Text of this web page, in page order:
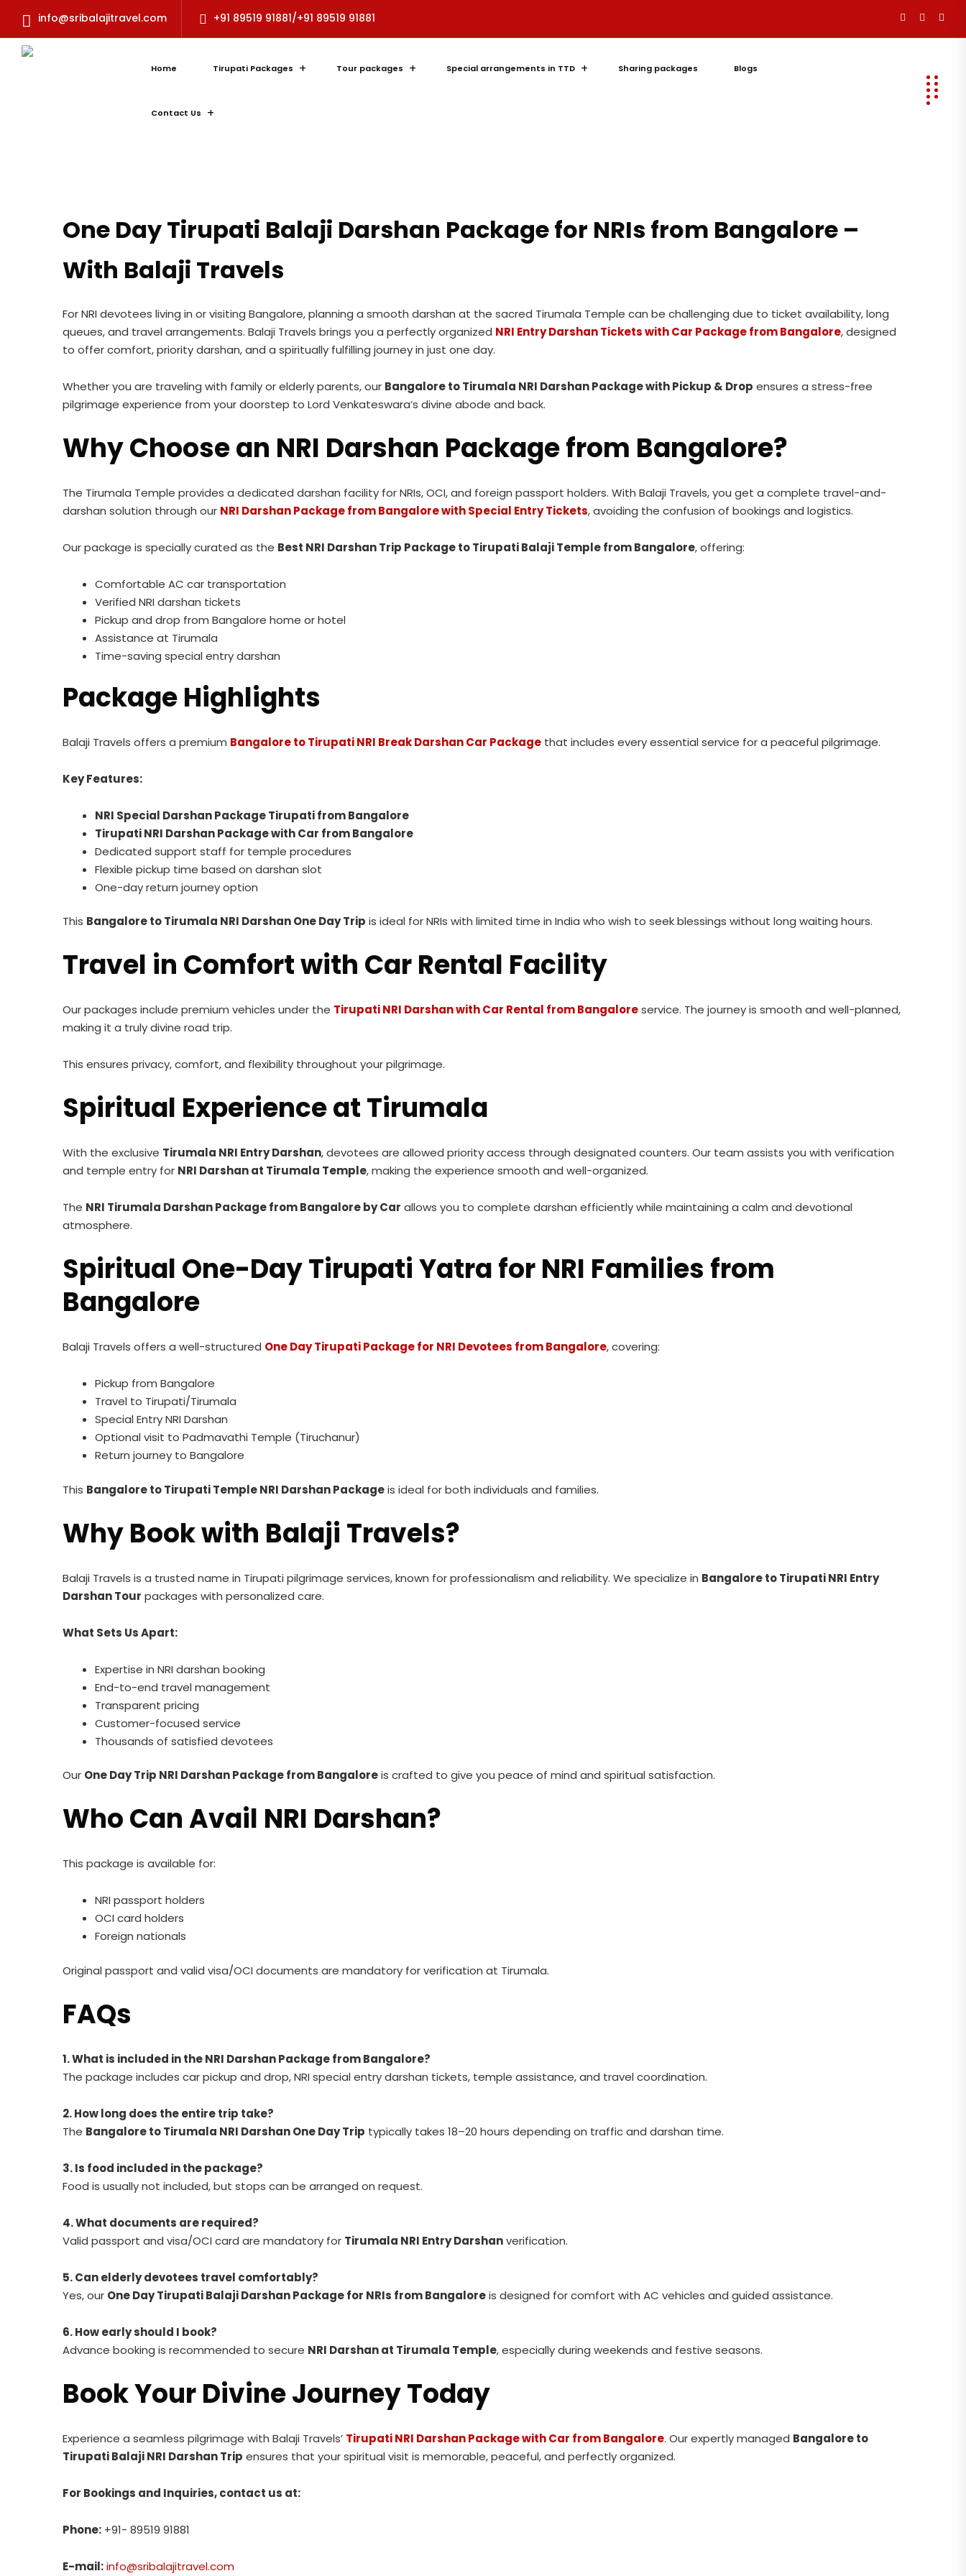
info@sribalajitravel.com +91 89519 91881/+91 89519 91881
Home Tirupati Packages Tour packages Special arrangements in TTD Sharing packages Blogs
Contact Us
One Day Tirupati Balaji Darshan Package for NRIs from Bangalore –
With Balaji Travels
For NRI devotees living in or visiting Bangalore, planning a smooth darshan at the sacred Tirumala Temple can be challenging due to ticket availability, long
queues, and travel arrangements. Balaji Travels brings you a perfectly organized NRI Entry Darshan Tickets with Car Package from Bangalore, designed
to offer comfort, priority darshan, and a spiritually fulfilling journey in just one day.
Whether you are traveling with family or elderly parents, our Bangalore to Tirumala NRI Darshan Package with Pickup & Drop ensures a stress-free
pilgrimage experience from your doorstep to Lord Venkateswara’s divine abode and back.
Why Choose an NRI Darshan Package from Bangalore?
The Tirumala Temple provides a dedicated darshan facility for NRIs, OCI, and foreign passport holders. With Balaji Travels, you get a complete travel-and-
darshan solution through our NRI Darshan Package from Bangalore with Special Entry Tickets, avoiding the confusion of bookings and logistics.
Our package is specially curated as the Best NRI Darshan Trip Package to Tirupati Balaji Temple from Bangalore, offering:
Comfortable AC car transportation
Verified NRI darshan tickets
Pickup and drop from Bangalore home or hotel
Assistance at Tirumala
Time-saving special entry darshan
Package Highlights
Balaji Travels offers a premium Bangalore to Tirupati NRI Break Darshan Car Package that includes every essential service for a peaceful pilgrimage.
Key Features:
NRI Special Darshan Package Tirupati from Bangalore
Tirupati NRI Darshan Package with Car from Bangalore
Dedicated support staff for temple procedures
Flexible pickup time based on darshan slot
One-day return journey option
This Bangalore to Tirumala NRI Darshan One Day Trip is ideal for NRIs with limited time in India who wish to seek blessings without long waiting hours.
Travel in Comfort with Car Rental Facility
Our packages include premium vehicles under the Tirupati NRI Darshan with Car Rental from Bangaloreservice. The journey is smooth and well-planned,
making it a truly divine road trip.
This ensures privacy, comfort, and flexibility throughout your pilgrimage.
Spiritual Experience at Tirumala
With the exclusive Tirumala NRI Entry Darshan, devotees are allowed priority access through designated counters. Our team assists you with verification
and temple entry for NRI Darshan at Tirumala Temple, making the experience smooth and well-organized.
The NRI Tirumala Darshan Package from Bangalore by Car allows you to complete darshan efficiently while maintaining a calm and devotional
atmosphere.
Spiritual One-Day Tirupati Yatra for NRI Families from
Bangalore
Balaji Travels offers a well-structured One Day Tirupati Package for NRI Devotees from Bangalore, covering:
Pickup from Bangalore
Travel to Tirupati/Tirumala
Special Entry NRI Darshan
Optional visit to Padmavathi Temple (Tiruchanur)
Return journey to Bangalore
This Bangalore to Tirupati Temple NRI Darshan Packageis ideal for both individuals and families.
Why Book with Balaji Travels?
Balaji Travels is a trusted name in Tirupati pilgrimage services, known for professionalism and reliability. We specialize in Bangalore to Tirupati NRI Entry
Darshan Tour packages with personalized care.
What Sets Us Apart:
Expertise in NRI darshan booking
End-to-end travel management
Transparent pricing
Customer-focused service
Thousands of satisfied devotees
Our One Day Trip NRI Darshan Package from Bangaloreis crafted to give you peace of mind and spiritual satisfaction.
Who Can Avail NRI Darshan?
This package is available for:
NRI passport holders
OCI card holders
Foreign nationals
Original passport and valid visa/OCI documents are mandatory for verification at Tirumala.
FAQs
1. What is included in the NRI Darshan Package from Bangalore?
The package includes car pickup and drop, NRI special entry darshan tickets, temple assistance, and travel coordination.
2. How long does the entire trip take?
The Bangalore to Tirumala NRI Darshan One Day Trip typically takes 18–20 hours depending on traffic and darshan time.
3. Is food included in the package?
Food is usually not included, but stops can be arranged on request.
4. What documents are required?
Valid passport and visa/OCI card are mandatory for Tirumala NRI Entry Darshanverification.
5. Can elderly devotees travel comfortably?
Yes, our One Day Tirupati Balaji Darshan Package for NRIs from Bangaloreis designed for comfort with AC vehicles and guided assistance.
6. How early should I book?
Advance booking is recommended to secure NRI Darshan at Tirumala Temple, especially during weekends and festive seasons.
Book Your Divine Journey Today
Experience a seamless pilgrimage with Balaji Travels’ Tirupati NRI Darshan Package with Car from Bangalore. Our expertly managed Bangalore to
Tirupati Balaji NRI Darshan Trip ensures that your spiritual visit is memorable, peaceful, and perfectly organized.
For Bookings and Inquiries, contact us at:
Phone: +91- 89519 91881
E-mail:info@sribalajitravel.com